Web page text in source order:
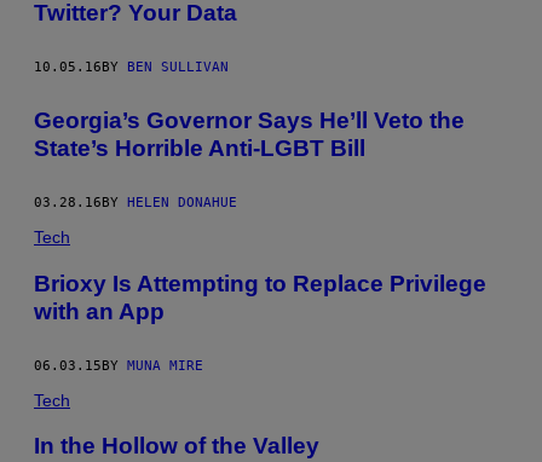
Twitter? Your Data
10.05.16BY BEN SULLIVAN
Georgia’s Governor Says He’ll Veto the
State’s Horrible Anti-LGBT Bill
03.28.16 BY HELEN DONAHUE
Tech
Brioxy Is Attempting to Replace Privilege
with an App
06.03.15BY MUNA MIRE
Tech
In the Hollow of the Valley